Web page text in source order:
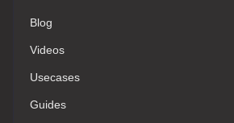
Blog
Videos
Usecases
Guides